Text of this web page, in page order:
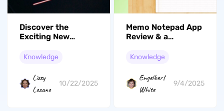
Discover the
Exciting New
Knowledge
Lizzy
Lozano
10/22/2025
Memo Notepad App
Review & a
Alternative
Knowledge
Engelbert
White
9/4/2025